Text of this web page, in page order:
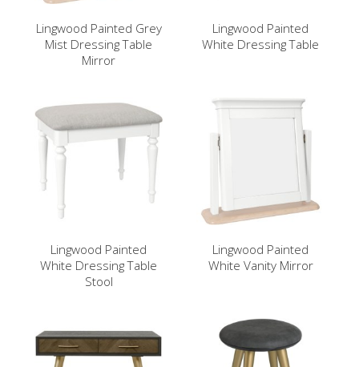
Lingwood Painted Grey
Mist Dressing Table
Mirror
Lingwood Painted
White Dressing Table
Lingwood Painted
White Dressing Table
Stool
Lingwood Painted
White Vanity Mirror